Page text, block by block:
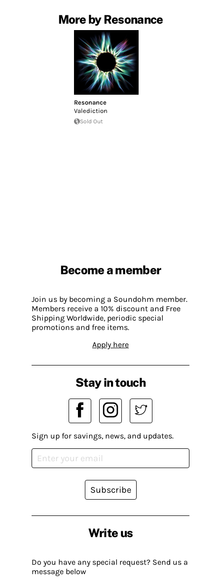
More by Resonance
Resonance
Valediction
Sold Out
Become a member
Join us by becoming a Soundohm member.
Members receive a 10% discount and Free
Shipping Worldwide, periodic special
promotions and free items.
Apply here
Write us
Do you have any special request? Send us a
message below
Stay in touch
Sign up for savings, news, and updates.
Subscribe